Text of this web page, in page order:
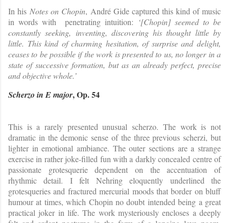
In his Notes on Chopin, André Gide captured this kind of music
in words with penetrating intuition: ‘[Chopin] seemed to be
constantly seeking, inventing, discovering his thought little by
little. This kind of charming hesitation, of surprise and delight,
ceases to be possible if the work is presented to us, no longer in a
state of successive formation, but as an already perfect, precise
and objective whole.’
Scherzo in E major, Op. 54
This is a rarely presented unusual scherzo. The work is not
dramatic in the demonic sense of the three previous scherzi, but
lighter in emotional ambiance. The outer sections are a strange
exercise in rather joke-filled fun with a darkly concealed centre of
passionate grotesquerie dependent on the accentuation of
rhythmic detail. I felt Nehring eloquently underlined the
grotesqueries and fractured mercurial moods that border on bluff
humour at times, which Chopin no doubt intended being a great
practical joker in life. The work mysteriously encloses a deeply